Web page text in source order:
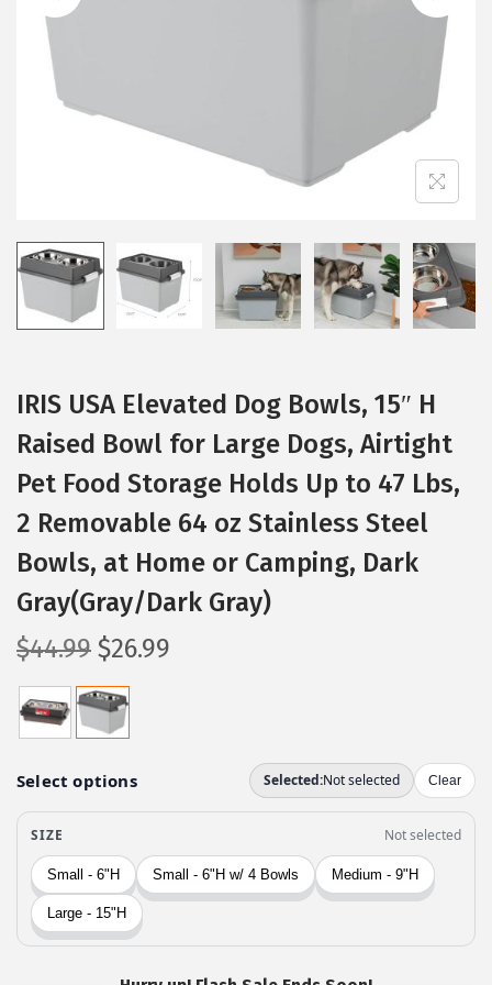
IRIS USA Elevated Dog Bowls, 15″ H
Raised Bowl for Large Dogs, Airtight
Pet Food Storage Holds Up to 47 Lbs,
2 Removable 64 oz Stainless Steel
Bowls, at Home or Camping, Dark
Gray(Gray/Dark Gray)
$44.99 O
r
i
g
i
l
p
r
i
$26.99
p
r
c